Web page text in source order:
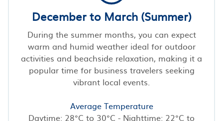
December to March (Summer)
During the summer months, you can expect
warm and humid weather ideal for outdoor
activities and beachside relaxation, making it a
popular time for business travelers seeking
vibrant local events.
Average Temperature
Daytime: 28°C to 30°C - Nighttime: 22°C to